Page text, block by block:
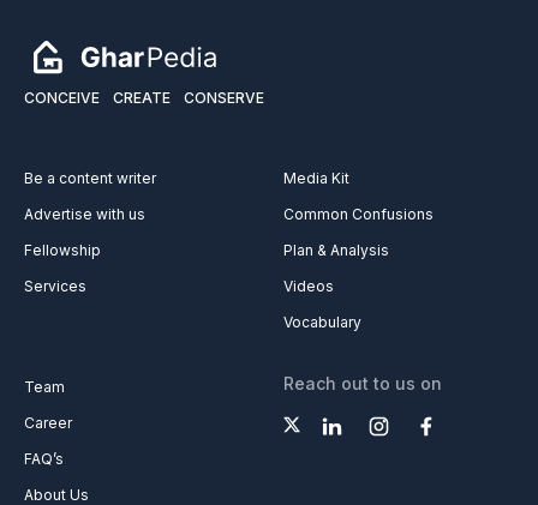
CONCEIVE CREATE CONSERVE
Be a content writer
Advertise with us
Fellowship
Services
Media Kit
Common Confusions
Plan & Analysis
Videos
Vocabulary
Team
Career
FAQ’s
About Us
Reach out to us on